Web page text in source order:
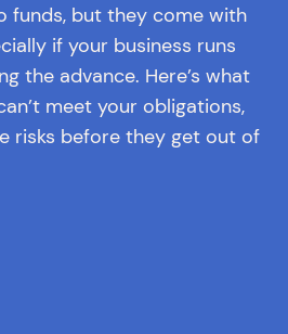
funds, but they come with
if your business runs
the advance. Here’s what
meet your obligations,
risks before they get out of